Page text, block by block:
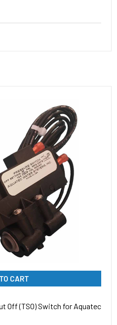
CART
Off (TSO) Switch for Aquatec